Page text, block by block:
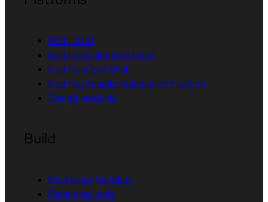
Red Hat AI
Red Hat Enterprise Linux
Red Hat OpenShift
Red Hat Ansible Automation Platform
See all products
Build
Developer Sandbox
Developer tools